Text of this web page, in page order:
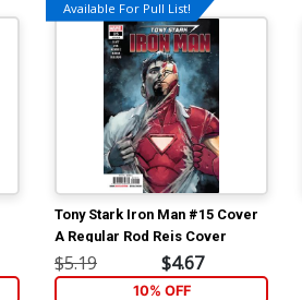
Available For Pull List!
Tony Stark Iron Man #15 Cover
A Regular Rod Reis Cover
$5.19 $4.67
10% OFF